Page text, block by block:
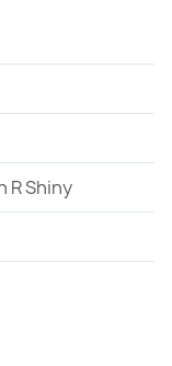
R Shiny